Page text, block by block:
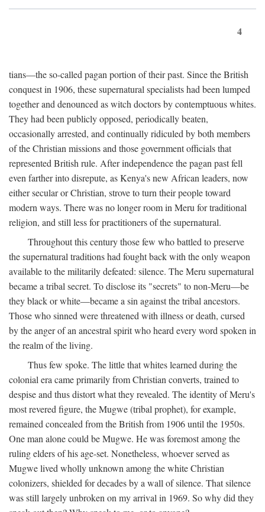
4
tians—the so-called pagan portion of their past. Since the British
conquest in 1906, these supernatural specialists had been lumped
together and denounced as witch doctors by contemptuous whites.
They had been publicly opposed, periodically beaten,
occasionally arrested, and continually ridiculed by both members
of the Christian missions and those government officials that
represented British rule. After independence the pagan past fell
even farther into disrepute, as Kenya's new African leaders, now
either secular or Christian, strove to turn their people toward
modern ways. There was no longer room in Meru for traditional
religion, and still less for practitioners of the supernatural.
Throughout this century those few who battled to preserve
the supernatural traditions had fought back with the only weapon
available to the militarily defeated: silence. The Meru supernatural
became a tribal secret. To disclose its "secrets" to non-Meru—be
they black or white—became a sin against the tribal ancestors.
Those who sinned were threatened with illness or death, cursed
by the anger of an ancestral spirit who heard every word spoken in
the realm of the living.
Thus few spoke. The little that whites learned during the
colonial era came primarily from Christian converts, trained to
despise and thus distort what they revealed. The identity of Meru's
most revered figure, the Mugwe (tribal prophet), for example,
remained concealed from the British from 1906 until the 1950s.
One man alone could be Mugwe. He was foremost among the
ruling elders of his age-set. Nonetheless, whoever served as
Mugwe lived wholly unknown among the white Christian
colonizers, shielded for decades by a wall of silence. That silence
was still largely unbroken on my arrival in 1969. So why did they